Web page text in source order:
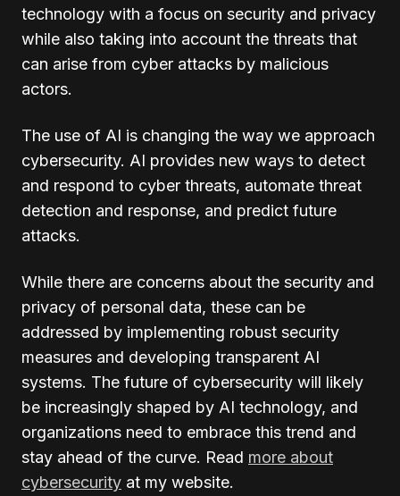
technology with a focus on security and privacy
while also taking into account the threats that
can arise from cyber attacks by malicious
actors.
The use of AI is changing the way we approach
cybersecurity. AI provides new ways to detect
and respond to cyber threats, automate threat
detection and response, and predict future
attacks.
While there are concerns about the security and
privacy of personal data, these can be
addressed by implementing robust security
measures and developing transparent AI
systems. The future of cybersecurity will likely
be increasingly shaped by AI technology, and
organizations need to embrace this trend and
stay ahead of the curve. Read more about
cybersecurity at my website.